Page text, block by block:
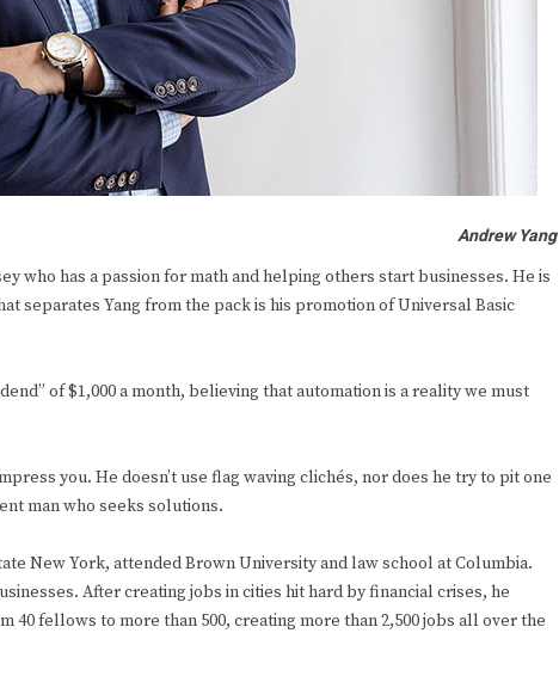
Andrew Yang
who has a passion for math and helping others start businesses. He is
separates Yang from the pack is his promotion of Universal Basic
of $1,000 a month, believing that automation is a reality we must
you. He doesn’t use flag waving clichés, nor does he try to pit one
man who seeks solutions.
New York, attended Brown University and law school at Columbia.
After creating jobs in cities hit hard by financial crises, he
40 fellows to more than 500, creating more than 2,500 jobs all over the